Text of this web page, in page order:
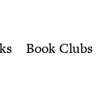
|
Book Clubs